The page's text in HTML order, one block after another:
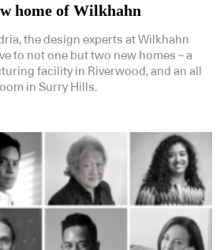
home of Wilkhahn
the design experts at Wilkhahn
to not one but two new homes – a
facility in Riverwood, and an all
in Surry Hills.